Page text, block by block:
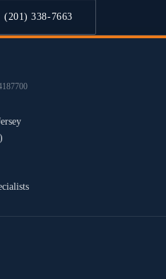
(201) 338-7663